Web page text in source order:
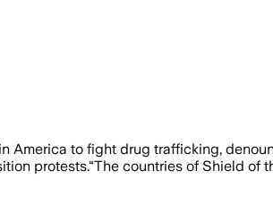
America to fight drug trafficking,
protests.“The countries of Shield of